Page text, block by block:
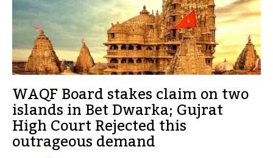
WAQF Board stakes claim on two
islands in Bet Dwarka; Gujrat
High Court Rejected this
outrageous demand